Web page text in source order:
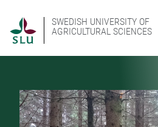
SWEDISH UNIVERSITY OF
AGRICULTURAL SCIENCES